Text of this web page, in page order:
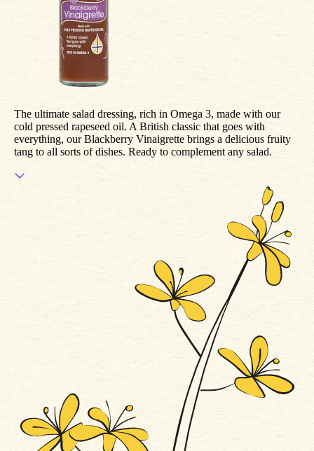
The ultimate salad dressing, rich in Omega 3, made with our
cold pressed rapeseed oil. A British classic that goes with
everything, our Blackberry Vinaigrette brings a delicious fruity
tang to all sorts of dishes. Ready to complement any salad.